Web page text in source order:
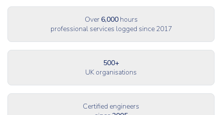
Over6,000hours
professional services logged since 2017
500+
UK organisations
Certified engineers